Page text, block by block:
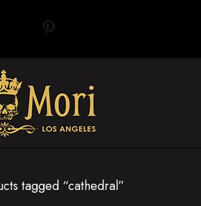
tab)
in new tab)
(opens in new tab)
(opens in new tab)
tagged “cathedral”